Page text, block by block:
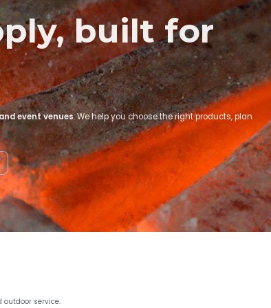
built for
event venues. We help you choose the right products, plan
outdoor service.